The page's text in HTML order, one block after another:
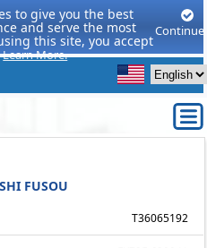
to give you the best
and serve the most
this site, you accept
Learn More.
Continue
FUSOU
T36065192